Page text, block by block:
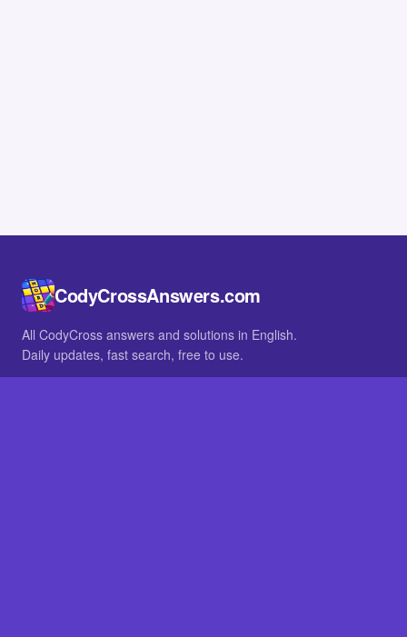
CodyCrossAnswers.com
All CodyCross answers and solutions in English.
Daily updates, fast search, free to use.